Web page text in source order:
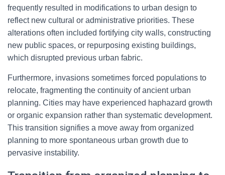
frequently resulted in modifications to urban design to
reflect new cultural or administrative priorities. These
alterations often included fortifying city walls, constructing
new public spaces, or repurposing existing buildings,
which disrupted previous urban fabric.
Furthermore, invasions sometimes forced populations to
relocate, fragmenting the continuity of ancient urban
planning. Cities may have experienced haphazard growth
or organic expansion rather than systematic development.
This transition signifies a move away from organized
planning to more spontaneous urban growth due to
pervasive instability.